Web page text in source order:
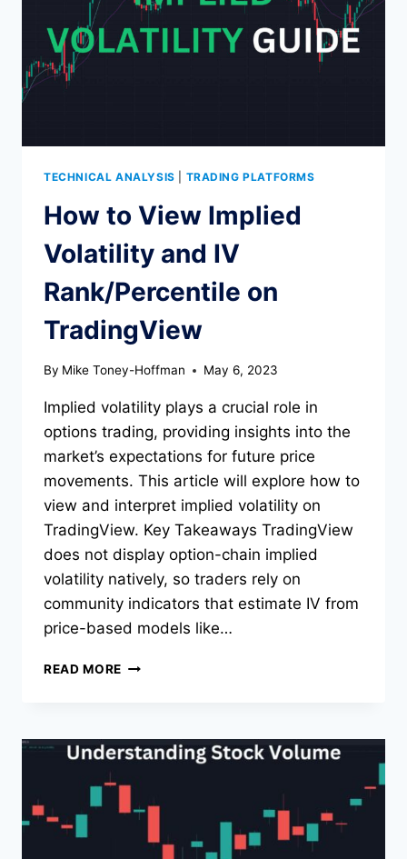
TECHNICAL ANALYSIS TRADING PLATFORMS
How to View Implied
Volatility and IV
Rank/Percentile on
TradingView
By Mike Toney-Hoffman May 6, 2023
Implied volatility plays a crucial role in
options trading, providing insights into the
market’s expectations for future price
movements. This article will explore how to
view and interpret implied volatility on
TradingView. Key Takeaways TradingView
does not display option-chain implied
volatility natively, so traders rely on
community indicators that estimate IV from
price-based models like…
READ MORE HOW
VOLATILITY
AND
ON